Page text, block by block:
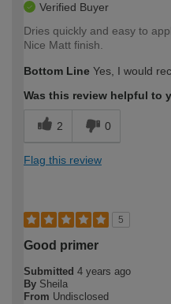
Verified Buyer
Dries quickly and easy to
Nice Matt finish.
Bottom Line Yes, I would
Was this review helpful to
2 0
Flag this review
5
Good primer
Submitted 4 years ago
By Sheila
From Undisclosed